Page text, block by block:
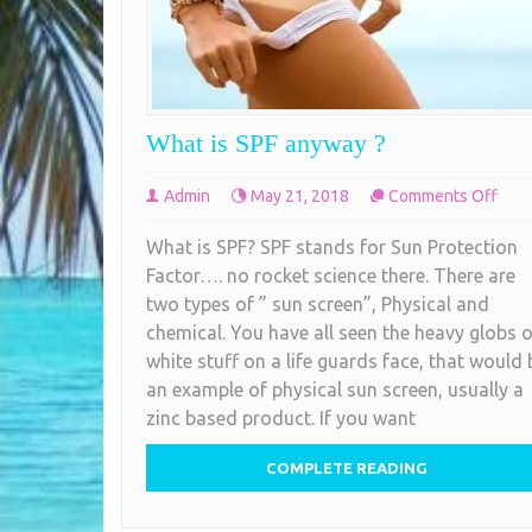
What is SPF anyway ?
Admin May 21, 2018 Comments Offon
is
SPF
?
What is SPF? SPF stands for Sun Protection
Factor…. no rocket science there. There are
two types of ” sun screen”, Physical and
chemical. You have all seen the heavy globs
white stuff on a life guards face, that would
an example of physical sun screen, usually a
zinc based product. If you want
COMPLETE READING